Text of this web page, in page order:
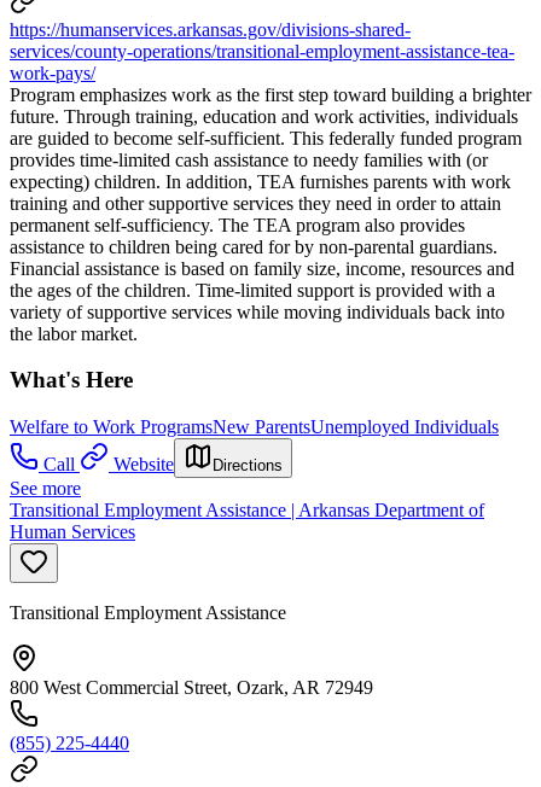
https://humanservices.arkansas.gov/divisions-shared-
services/county-operations/transitional-employment-assistance-tea-
work-pays/
Program emphasizes work as the first step toward building a brighter
future. Through training, education and work activities, individuals
are guided to become self-sufficient. This federally funded program
provides time-limited cash assistance to needy families with (or
expecting) children. In addition, TEA furnishes parents with work
training and other supportive services they need in order to attain
permanent self-sufficiency. The TEA program also provides
assistance to children being cared for by non-parental guardians.
Financial assistance is based on family size, income, resources and
the ages of the children. Time-limited support is provided with a
variety of supportive services while moving individuals back into
the labor market.
What's Here
Welfare to Work ProgramsNew ParentsUnemployed Individuals
Call
Website Directions
See more
Transitional Employment Assistance | Arkansas Department of
Human Services
Transitional Employment Assistance
800 West Commercial Street, Ozark, AR 72949
(855) 225-4440